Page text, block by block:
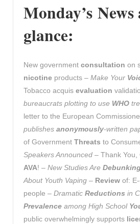
Monday’s News
glance:
New government consultation on
nicotine products – Make Your
Tobacco acquis evaluation
bureaucrats plotting to use WHO
letter to the European
publishes anonymously-written
of Government Threats to
Speakers Announced – Thank You,
AVA! – New Studies Are
About Youth Vaping – Review of:
people – Dramatic Reductions in
Prevalence among High School
public overwhelmingly supports